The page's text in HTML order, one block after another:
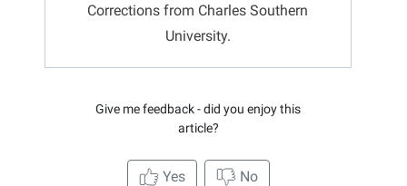
Corrections from Charles Southern
University.
Give me feedback - did you enjoy this
article?
Yes No